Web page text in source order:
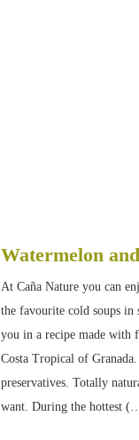
Watermelon
At Caña Nature you can
the favourite cold soups
you in a recipe made with
Costa Tropical of
preservatives. Totally
want. During the hottest